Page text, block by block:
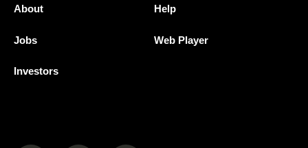
About
Jobs
Investors
Help
Web Player